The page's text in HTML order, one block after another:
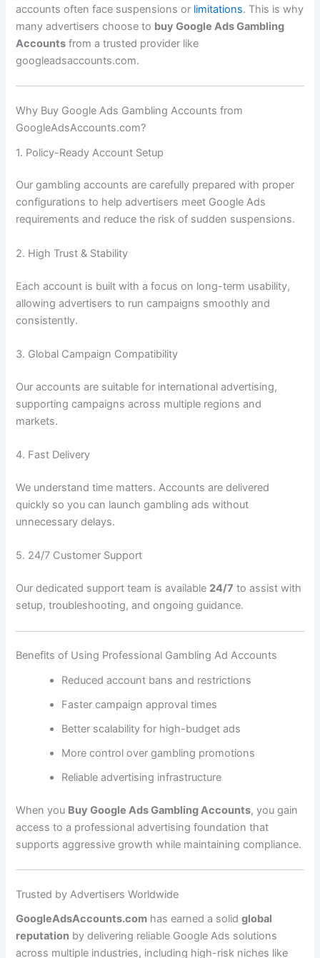
accounts often face suspensions or limitations. This is why
many advertisers choose to buy Google Ads Gambling
Accounts from a trusted provider like
googleadsaccounts.com.
Why Buy Google Ads Gambling Accounts from
GoogleAdsAccounts.com?
1. Policy-Ready Account Setup
Our gambling accounts are carefully prepared with proper
configurations to help advertisers meet Google Ads
requirements and reduce the risk of sudden suspensions.
2. High Trust & Stability
Each account is built with a focus on long-term usability,
allowing advertisers to run campaigns smoothly and
consistently.
3. Global Campaign Compatibility
Our accounts are suitable for international advertising,
supporting campaigns across multiple regions and
markets.
4. Fast Delivery
We understand time matters. Accounts are delivered
quickly so you can launch gambling ads without
unnecessary delays.
5. 24/7 Customer Support
Our dedicated support team is available 24/7 to assist with
setup, troubleshooting, and ongoing guidance.
Benefits of Using Professional Gambling Ad Accounts
Reduced account bans and restrictions
Faster campaign approval times
Better scalability for high-budget ads
More control over gambling promotions
Reliable advertising infrastructure
When you Buy Google Ads Gambling Accounts, you gain
access to a professional advertising foundation that
supports aggressive growth while maintaining compliance.
Trusted by Advertisers Worldwide
GoogleAdsAccounts.com has earned a solidglobal
reputation by delivering reliable Google Ads solutions
across multiple industries, including high-risk niches like